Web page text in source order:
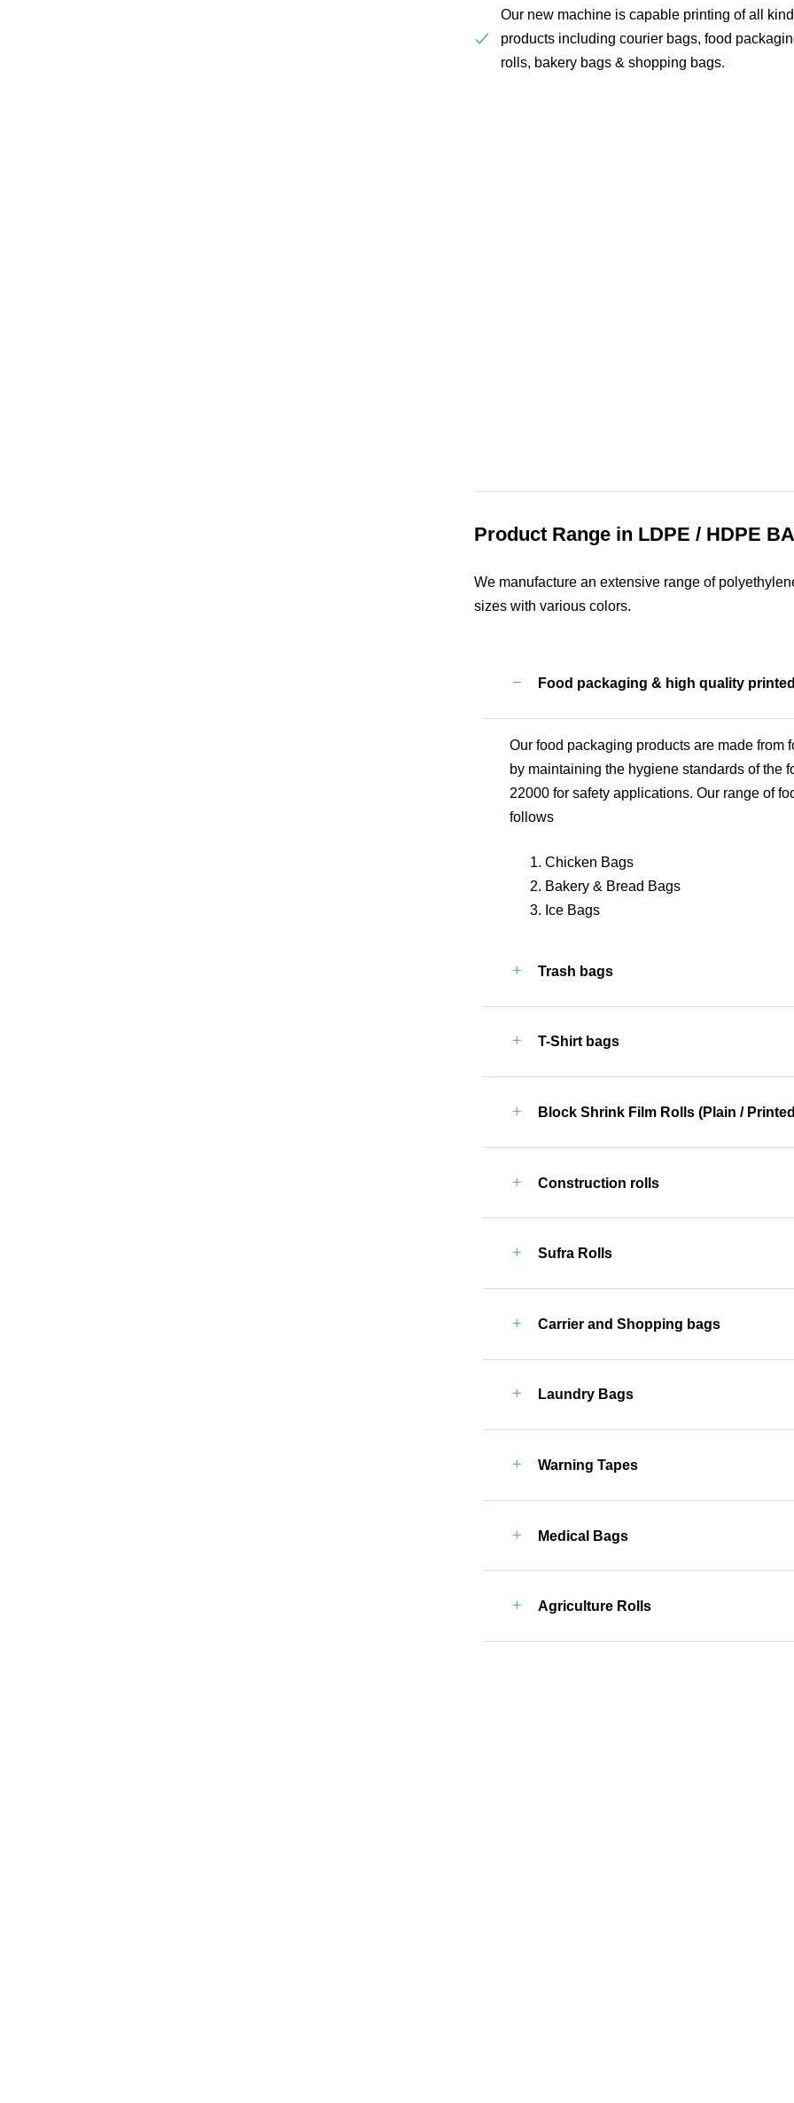
Our new machine is capable printing of all
products including courier bags, food
rolls, bakery bags & shopping bags.
Product Range in LDPE / HDPE
We manufacture an extensive range of
sizes with various colors.
Food packaging & high quality
Our food packaging products are made
by maintaining the hygiene standards of the
22000 for safety applications. Our range of
follows
Chicken Bags
Bakery & Bread Bags
Ice Bags
Trash bags
T-Shirt bags
Block Shrink Film Rolls (Plain /
Construction rolls
Sufra Rolls
Carrier and Shopping bags
Laundry Bags
Warning Tapes
Medical Bags
Agriculture Rolls